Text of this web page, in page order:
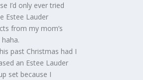
I’d only ever tried
Estee Lauder
from my mom’s
past Christmas had I
an Estee Lauder
set because I